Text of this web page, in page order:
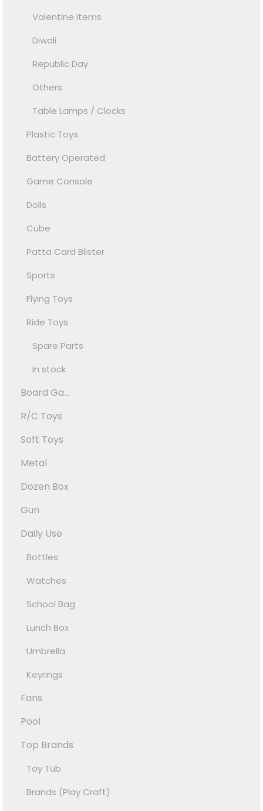
Valentine Items
Diwali
Republic Day
Others
Table Lamps / Clocks
Plastic Toys
Battery Operated
Game Console
Dolls
Cube
Patta Card Blister
Sports
Flying Toys
Ride Toys
Spare Parts
In stock
Board Ga...
R/C Toys
Soft Toys
Metal
Dozen Box
Gun
Daily Use
Bottles
Watches
School Bag
Lunch Box
Umbrella
Keyrings
Fans
Pool
Top Brands
Toy Tub
Brands (Play Craft)